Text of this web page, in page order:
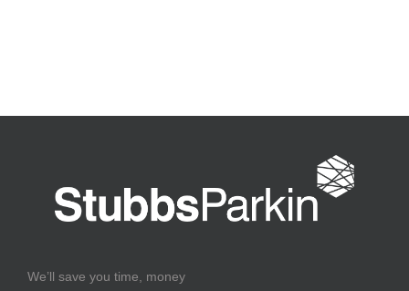
We’ll save you time, money